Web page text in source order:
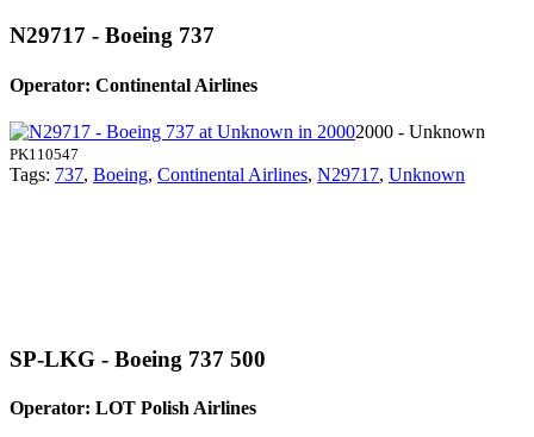
N29717 - Boeing 737
Operator: Continental Airlines
2000 - Unknown
PK110547
Tags: 737, Boeing, Continental Airlines, N29717, Unknown
SP-LKG - Boeing 737 500
Operator: LOT Polish Airlines